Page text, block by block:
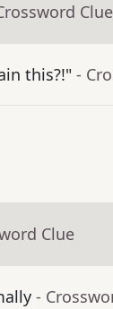
Clue
this?!" -
Clue
-